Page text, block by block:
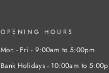
OPENING HOURS
Mon - Fri - 9:00am to 5:00pm
Bank Holidays - 10:00am to